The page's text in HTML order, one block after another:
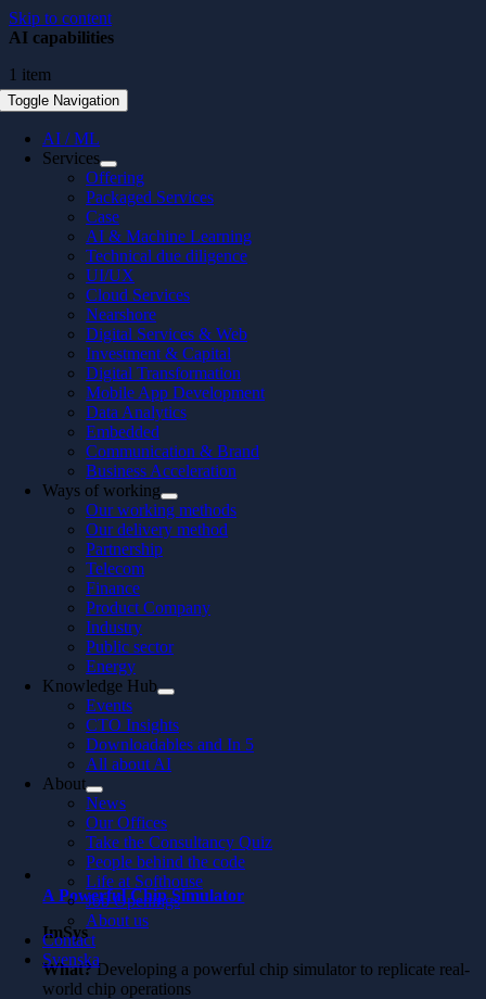
Skip to content
Toggle Navigation
AI / ML
Services
Offering
Packaged Services
Case
AI & Machine Learning
Technical due diligence
UI/UX
Cloud Services
Nearshore
Digital Services & Web
Investment & Capital
Digital Transformation
Mobile App Development
Data Analytics
Embedded
Communication & Brand
Business Acceleration
Ways of working
Our working methods
Our delivery method
Partnership
Telecom
Finance
Product Company
Industry
Public sector
Energy
Knowledge Hub
Events
CTO Insights
Downloadables and In 5
All about AI
About
News
Our Offices
Take the Consultancy Quiz
People behind the code
Life at Softhouse
Job Openings
About us
Contact
Svenska
AI capabilities
1 item
A Powerful Chip Simulator
ImSys
What?Developing a powerful chip simulator to replicate real-
world chip operations